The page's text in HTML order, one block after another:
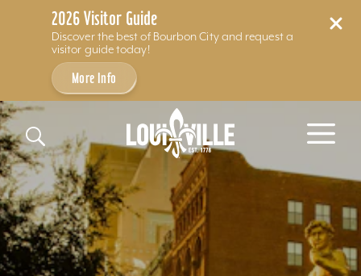
2026 Visitor Guide
Discover the best of Bourbon City and request a
visitor guide today!
More Info
Skip to content